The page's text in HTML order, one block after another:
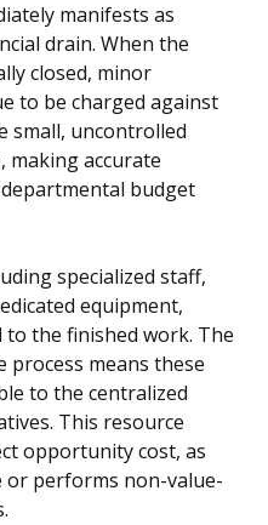
manifests as
drain. When the
closed, minor
to be charged against
small, uncontrolled
making accurate
budget
specialized staff,
equipment,
the finished work. The
process means these
to the centralized
This resource
opportunity cost, as
or performs non-value-